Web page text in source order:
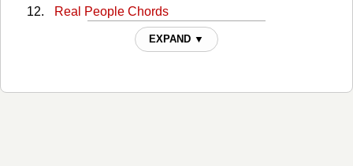
Real People Chords
She's Still Got It Chords
Small Stuff Chords
Superwoman Chords
EXPAND ▼